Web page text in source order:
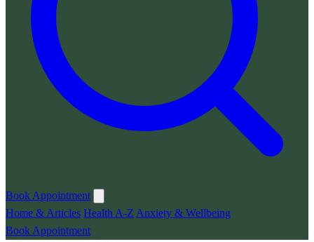
Book Appointment
Home & Articles Health A-Z Anxiety & Wellbeing
Book Appointment